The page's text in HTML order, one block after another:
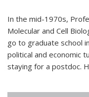
In the mid-1970s,
Molecular and Cell
go to graduate school
political and economic
staying for a postdoc.